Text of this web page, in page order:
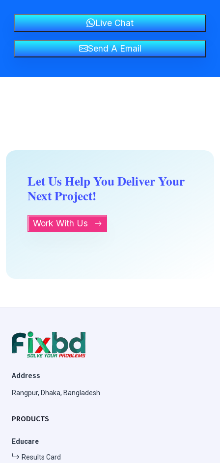
Live Chat
Send A Email
Let Us Help You Deliver Your
Next Project!
Work With Us
Address
Rangpur, Dhaka, Bangladesh
PRODUCTS
Educare
Results Card